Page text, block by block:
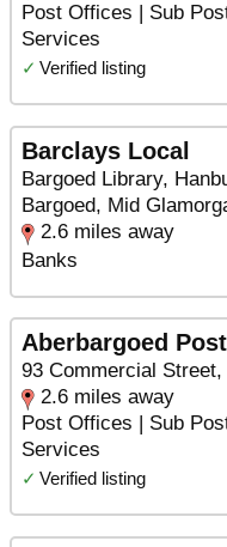
Post Offices | Sub
Services
✓ Verified listing
Barclays Local
Bargoed Library,
Bargoed, Mid
2.6 miles away
Banks
Aberbargoed
93 Commercial
2.6 miles away
Post Offices | Sub
Services
✓ Verified listing